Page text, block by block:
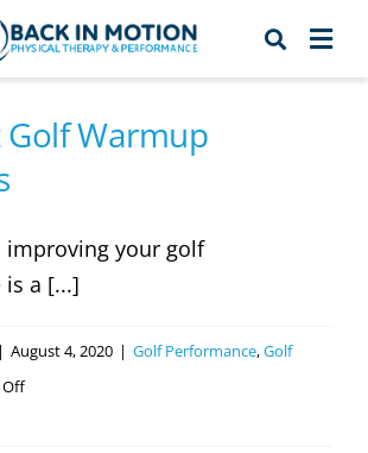
Golf Warmup
improving your golf
a [...]
| August 4, 2020 | Golf Performance,Golf
on